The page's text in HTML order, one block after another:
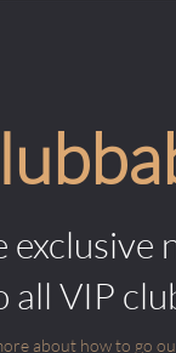
exclusive
all VIP
about how to go